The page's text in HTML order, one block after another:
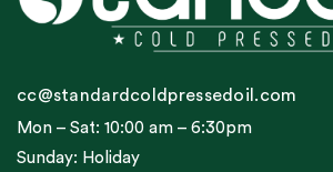
cc@standardcoldpressedoil.com
Mon – Sat: 10:00 am – 6:30pm
Sunday: Holiday